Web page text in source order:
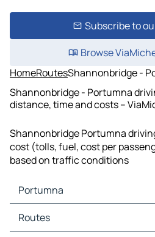
Subscribe to
Browse
HomeRoutesShannonbridge -
Shannonbridge - Portumna
distance, time and costs –
Shannonbridge Portumna
cost (tolls, fuel, cost per
based on traffic conditions
Portumna
Portumna Maps
Portumna Traffic
Routes